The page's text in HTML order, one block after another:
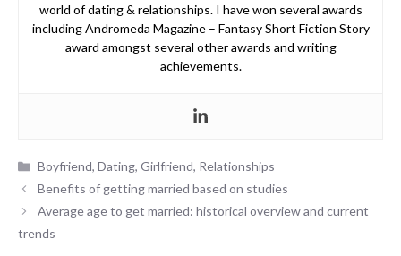
world of dating & relationships. I have won several awards
including Andromeda Magazine – Fantasy Short Fiction Story
award amongst several other awards and writing
achievements.
Categories
Boyfriend,Dating,Girlfriend, Relationships
Benefits of getting married based on studies
Average age to get married: historical overview and current
trends